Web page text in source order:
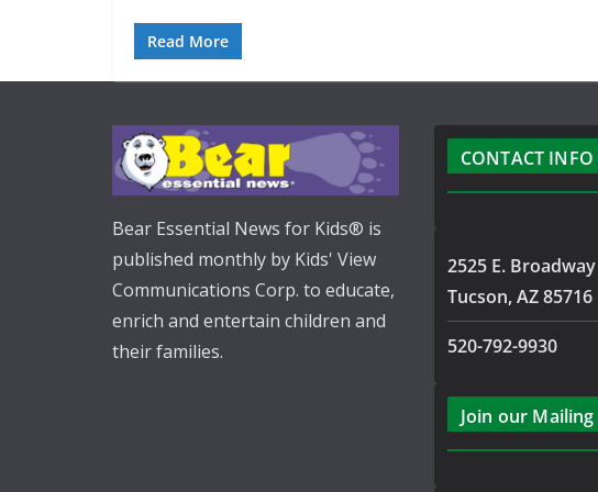
Read More
Bear Essential News for Kids® is
published monthly by Kids' View
Communications Corp. to educate,
enrich and entertain children and
their families.
CONTACT INFO
2525 E.
Tucson, AZ 85716
520-792-9930
Join our